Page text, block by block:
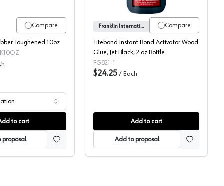
Compare
Toughened 10oz
to cart
proposal
Compare
Franklin International
Titebond Instant Bond Activator Wood
Glue, Jet Black, 2 oz Bottle
FG821-1
$24.25 / Each
Add to cart
Add to proposal